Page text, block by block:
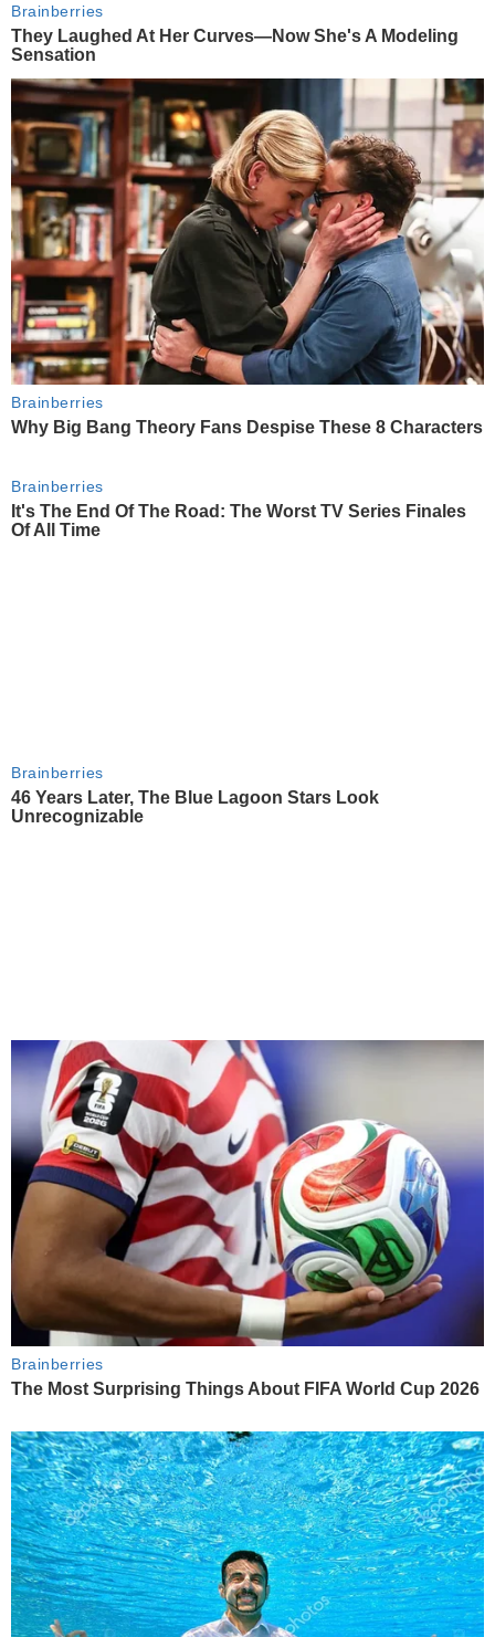
Brainberries
They Laughed At Her Curves—Now She's A Modeling
Sensation
Brainberries
Why Big Bang Theory Fans Despise These 8 Characters
Brainberries
It's The End Of The Road: The Worst TV Series Finales
Of All Time
Brainberries
46 Years Later, The Blue Lagoon Stars Look
Unrecognizable
Brainberries
The Most Surprising Things About FIFA World Cup 2026